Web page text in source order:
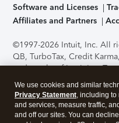
Software and Licenses
Affiliates and Partners
©1997-2026 Intuit, Inc. All
QB, TurboTax, Credit
trademarks of Intuit Inc.
support, pricing, and
without notice.Security
application has been
accessing and using this
We use cookies and similar
Privacy Statement, including
and services, measure traffic,
and off our sites. You can